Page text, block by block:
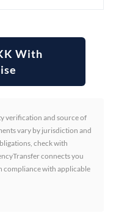
With
verification and source of
vary by jurisdiction and
check with
connects you
compliance with applicable